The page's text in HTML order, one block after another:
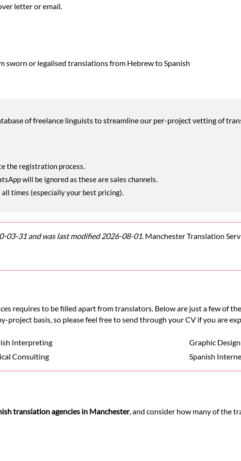
letter or email.
or legalised translations from Hebrew to Spanish
of freelance linguists to streamline our per-project vetting of
the registration process.
will be ignored as these are sales channels.
times (especially your best pricing).
03-31 and was last modified 2026-08-01. Manchester Translation
requires to be filled apart from translators. Below are just a few of
project basis, so please feel free to send through your CV if you are
Interpreting
Graphic Design
Consulting Spanish
translation agencies in Manchester, and consider how many of the